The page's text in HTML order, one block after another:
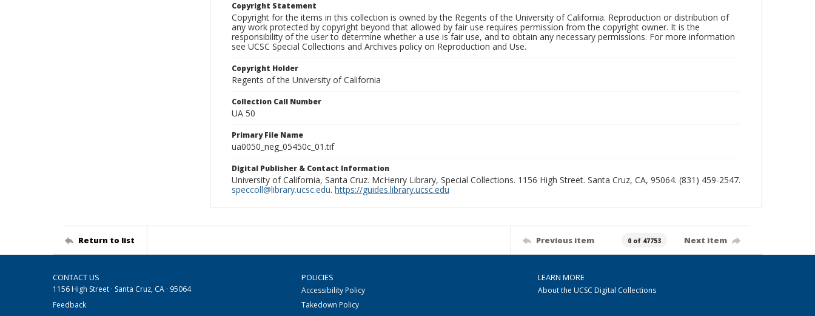
Copyright Statement
Copyright for the items in this collection is owned by the Regents of the University of California. Reproduction or distribution of
any work protected by copyright beyond that allowed by fair use requires permission from the copyright owner. It is the
responsibility of the user to determine whether a use is fair use, and to obtain any necessary permissions. For more information
see UCSC Special Collections and Archives policy on Reproduction and Use.
Copyright Holder
Regents of the University of California
Collection Call Number
UA 50
Primary File Name
ua0050_neg_05450c_01.tif
Digital Publisher & Contact Information
University of California, Santa Cruz. McHenry Library, Special Collections. 1156 High Street. Santa Cruz, CA, 95064. (831) 459-2547.
speccoll@library.ucsc.edu. https://guides.library.ucsc.edu
Return to list Previous item 0 of 47753 Next item
CONTACT US
1156 High Street · Santa Cruz, CA · 95064
Feedback
POLICIES
Accessibility Policy
Takedown Policy
LEARN MORE
About the UCSC Digital Collections